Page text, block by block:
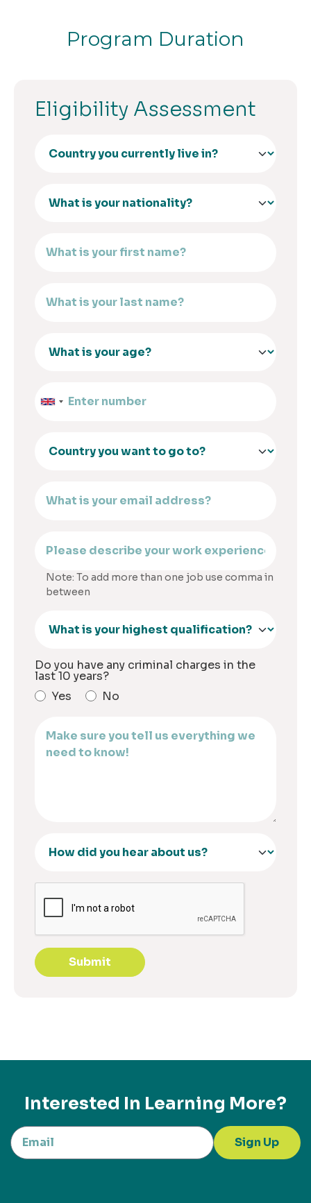
Program Duration
Eligibility Assessment
Note: To add more than one job use comma in
between
Do you have any criminal charges in the
last 10 years?
Yes
No
Submit
Interested In Learning More?
Sign Up